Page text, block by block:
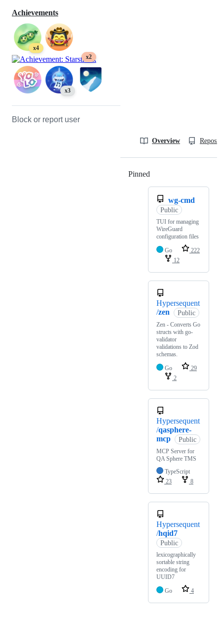
Achievements
x4
x2
x3
Block or report user
Overview
Pinned
wg-cmd
Public
TUI for managing
WireGuard
configuration files
Go
222
12
Hypersequent
/zen Public
Zen - Converts Go
structs with go-
validator
validations to Zod
schemas.
Go
29
2
Hypersequent
/qasphere-
mcp
Public
MCP Server for
QA Sphere TMS
TypeScript
23
8
Hypersequent
/hqid7
Public
lexicographically
sortable string
encoding for
UUID7
Go
4